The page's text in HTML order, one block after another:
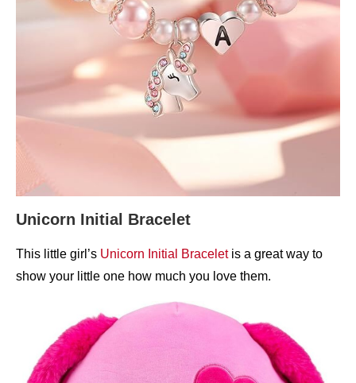
Unicorn Initial Bracelet
This little girl’s Unicorn Initial Braceletis a great way to
show your little one how much you love them.